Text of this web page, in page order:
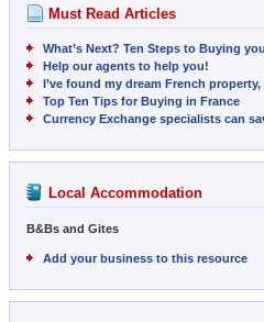
Must Read Articles
What’s Next? Ten Steps to Buying
Help our agents to help you!
I’ve found my dream French
Top Ten Tips for Buying in France
Currency Exchange specialists can
Local Accommodation
B&Bs and Gites
Add your business to this resource